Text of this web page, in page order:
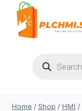
content
search
Home / Shop / HMI /